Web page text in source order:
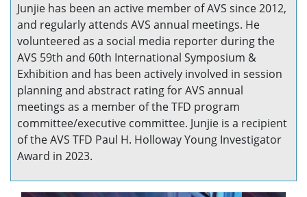
Junjie has been an active member of AVS since 2012,
and regularly attends AVS annual meetings. He
volunteered as a social media reporter during the
AVS 59th and 60th International Symposium &
Exhibition and has been actively involved in session
planning and abstract rating for AVS annual
meetings as a member of the TFD program
committee/executive committee. Junjie is a recipient
of the AVS TFD Paul H. Holloway Young Investigator
Award in 2023.